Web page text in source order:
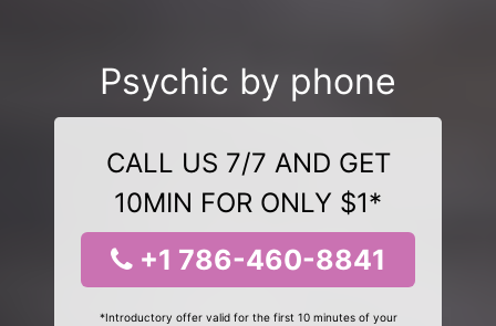
Psychic by phone
CALL US 7/7 AND GET
10MIN FOR ONLY $1*
+1 786-460-8841
*Introductory offer valid for the first 10 minutes of your